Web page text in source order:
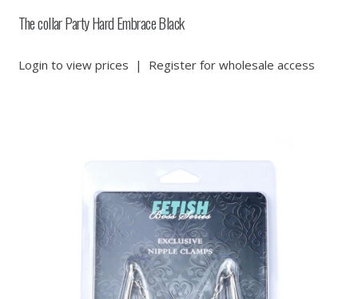
The collar Party Hard Embrace Black
Login to view prices | Register for wholesale access